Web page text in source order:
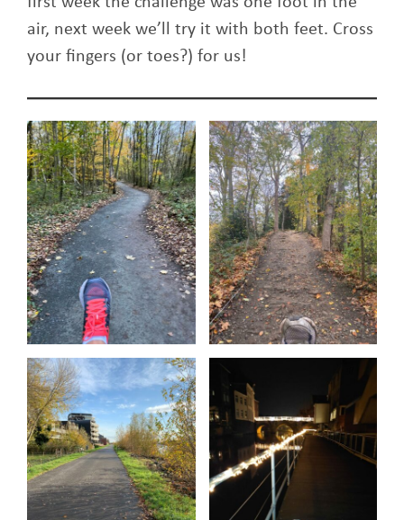
air, next week we’ll try it with both feet. Cross
your fingers (or toes?) for us!